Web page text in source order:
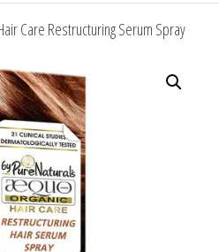
Care Restructuring Serum Spray